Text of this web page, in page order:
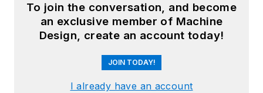
To join the conversation, and become
an exclusive member of Machine
Design, create an account today!
JOIN TODAY!
I already have an account